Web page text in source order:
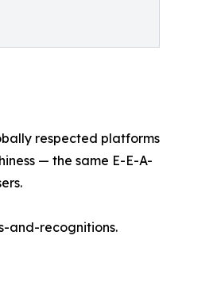
respected platforms
— the same E-E-A-
and-recognitions.